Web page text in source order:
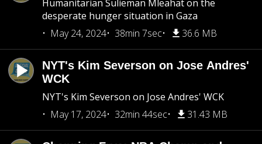
Humanitarian Sulieman Mleahat on the
desperate hunger situation in Gaza
May 24, 2024
38min 7sec 36.6 MB
NYT's Kim Severson on Jose Andres'
WCK
NYT's Kim Severson on Jose Andres' WCK
May 17, 2024
32min 44sec 31.43 MB